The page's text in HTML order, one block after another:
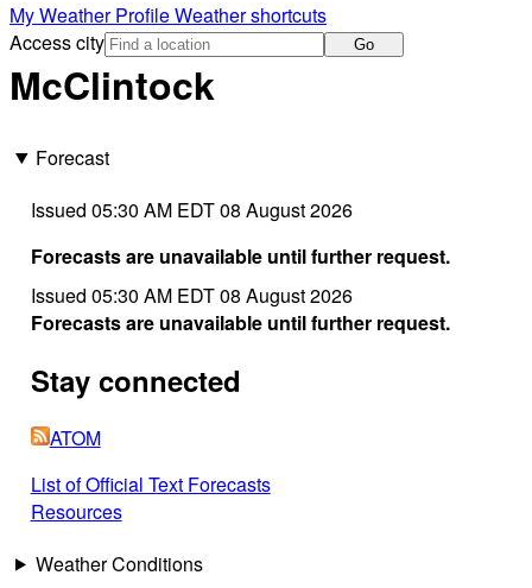
My Weather ProfileWeather shortcuts
Access city
Go
McClintock
Forecast
Issued 05:30 AM EDT 08 August 2026
Forecasts are unavailable until further request.
Issued 05:30 AM EDT 08 August 2026
Forecasts are unavailable until further request.
Stay connected
ATOM
List of Official Text Forecasts
Resources
Weather Conditions